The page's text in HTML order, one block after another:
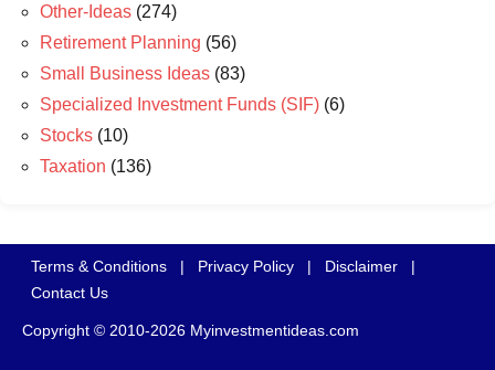
Other-Ideas (274)
Retirement Planning (56)
Small Business Ideas (83)
Specialized Investment Funds (SIF) (6)
Stocks (10)
Taxation (136)
Terms & Conditions | Privacy Policy | Disclaimer
|
Contact Us
Copyright © 2010-2026 Myinvestmentideas.com